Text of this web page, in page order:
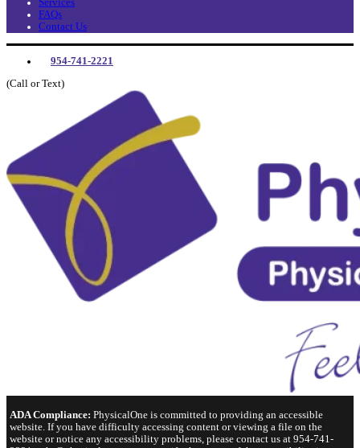
Services
FAQs
Contact Us
954-741-2221
(Call or Text)
ADA Compliance: PhysicalOne is committed to providing an accessible
website. If you have difficulty accessing content or viewing a file on the
website or notice any accessibility problems, please contact us at 954-741-